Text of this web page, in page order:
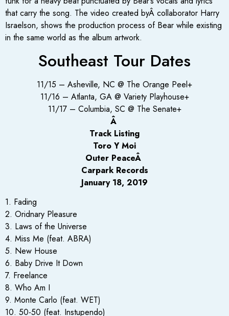
that carry the song. The video created byÂ collaborator Harry
Israelson, shows the production process of Bear while existing
in the same world as the album artwork.
Southeast Tour Dates
11/15 – Asheville, NC @ The Orange Peel+
11/16 – Atlanta, GA @ Variety Playhouse+
11/17 – Columbia, SC @ The Senate+
Â
Track Listing
Toro Y Moi
Outer PeaceÂ
Carpark Records
January 18, 2019
1. Fading
2. Oridnary Pleasure
3. Laws of the Universe
4. Miss Me (feat. ABRA)
5. New House
6. Baby Drive It Down
7. Freelance
8. Who Am I
9. Monte Carlo (feat. WET)
10. 50-50 (feat. Instupendo)